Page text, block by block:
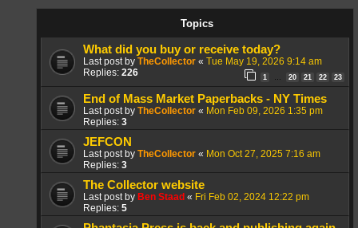
Topics
What did you buy or receive today?
Last post by TheCollector « Tue May 19, 2026 9:14 am
Replies: 226 1 … 20 21 22 23
End of Mass Market Paperbacks - NY Times
Last post by TheCollector « Mon Feb 09, 2026 1:35 pm
Replies: 3
JEFCON
Last post by TheCollector « Mon Oct 27, 2025 7:16 am
Replies: 3
The Collector website
Last post by Ben Staad « Fri Feb 02, 2024 12:22 pm
Replies: 5